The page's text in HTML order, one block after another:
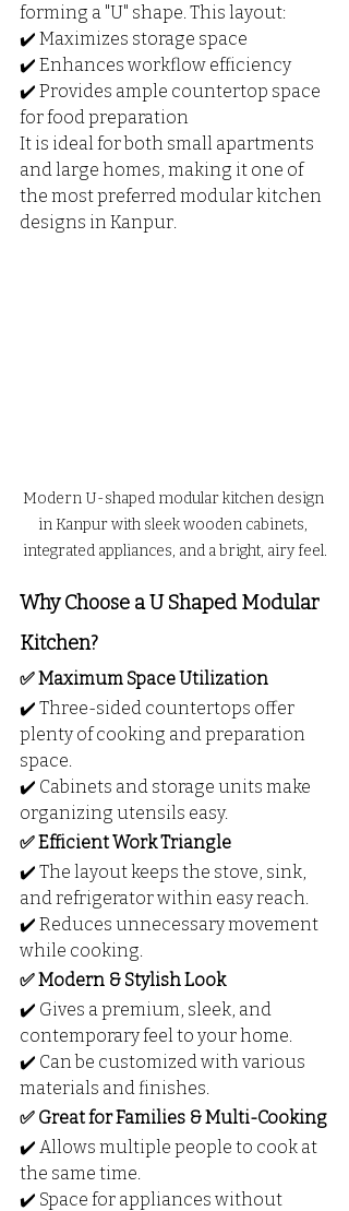
forming a "U" shape. This layout:
✔️ Maximizes storage space
✔️ Enhances workflow efficiency
✔️ Provides ample countertop space
for food preparation
It is ideal for both small apartments
and large homes, making it one of
the most preferred modular kitchen
designs in Kanpur.
Modern U-shaped modular kitchen design
in Kanpur with sleek wooden cabinets,
integrated appliances, and a bright, airy feel.
Why Choose a U Shaped Modular
Kitchen?
✅ Maximum Space Utilization
✔️ Three-sided countertops offer
plenty of cooking and preparation
space.
✔️ Cabinets and storage units make
organizing utensils easy.
✅ Efficient Work Triangle
✔️ The layout keeps the stove, sink,
and refrigerator within easy reach.
✔️ Reduces unnecessary movement
while cooking.
✅ Modern & Stylish Look
✔️ Gives a premium, sleek, and
contemporary feel to your home.
✔️ Can be customized with various
materials and finishes.
✅ Great for Families & Multi-Cooking
✔️ Allows multiple people to cook at
the same time.
✔️ Space for appliances without